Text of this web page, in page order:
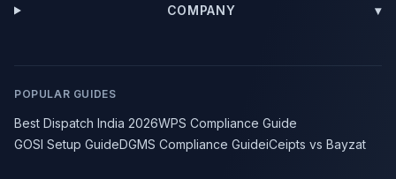
COMPANY ▾
POPULAR GUIDES
Best Dispatch India 2026WPS Compliance Guide
GOSI Setup GuideDGMS Compliance GuideiCeipts vs Bayzat